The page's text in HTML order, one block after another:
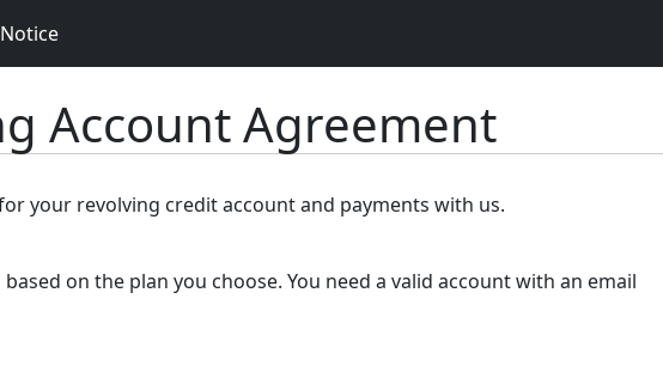
Notice
Account Agreement
your revolving credit account and payments with us.
on the plan you choose. You need a valid account with an email